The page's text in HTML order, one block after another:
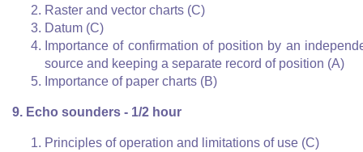
Raster and vector charts (C)
Datum (C)
Importance of confirmation of position by an
source and keeping a separate record of position (A)
Importance of paper charts (B)
9. Echo sounders - 1/2 hour
Principles of operation and limitations of use (C)